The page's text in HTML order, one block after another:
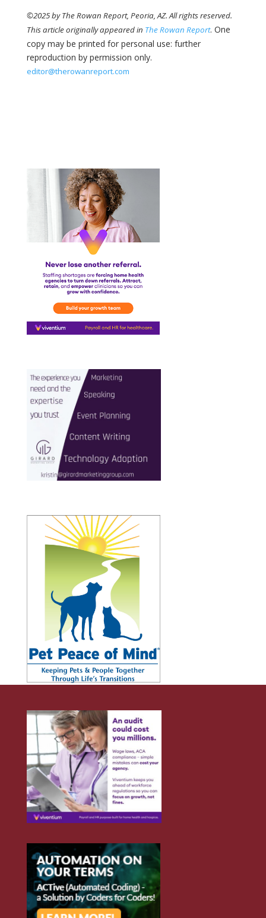
©2025 by The Rowan Report, Peoria, AZ. All rights reserved.
This article originally appeared in The Rowan Report. One
copy may be printed for personal use: further
reproduction by permission only.
editor@therowanreport.com